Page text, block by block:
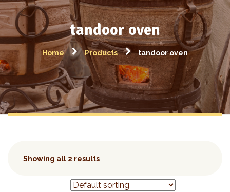
tandoor oven
Home Products tandoor oven
Showing all 2 results